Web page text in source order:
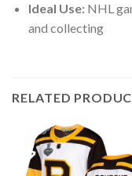
Ideal Use:NHL
and collecting
RELATED